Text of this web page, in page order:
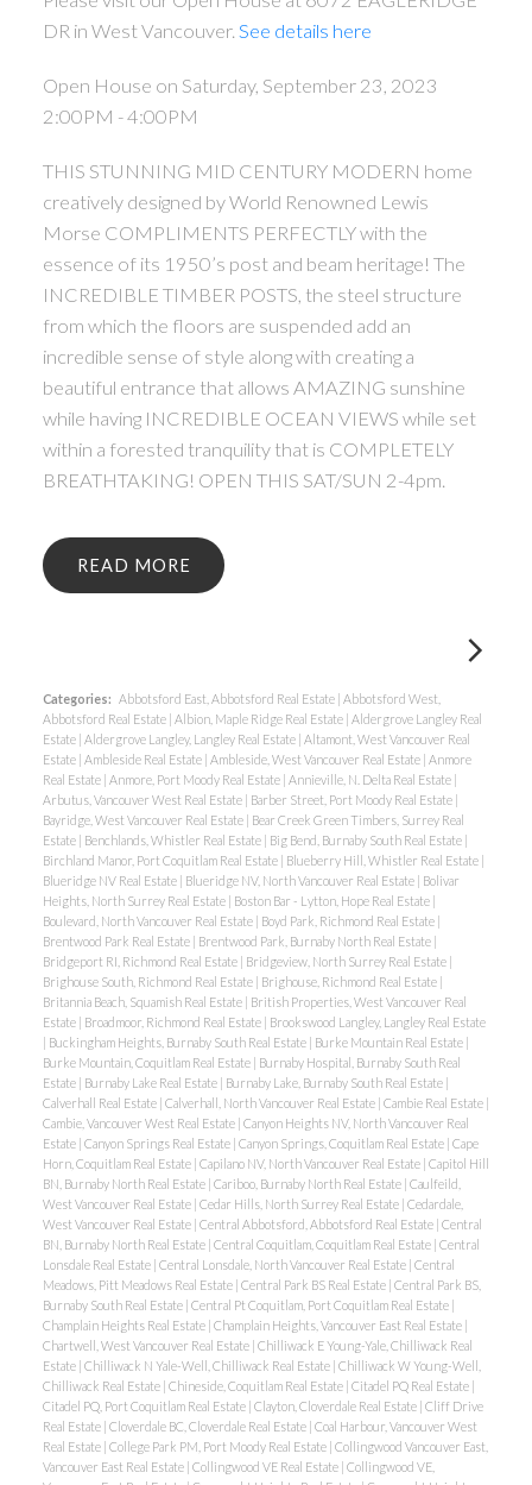
DR in West Vancouver. See details here
Open House on Saturday, September 23, 2023
2:00PM - 4:00PM
THIS STUNNING MID CENTURY MODERN home
creatively designed by World Renowned Lewis
Morse COMPLIMENTS PERFECTLY with the
essence of its 1950’s post and beam heritage! The
INCREDIBLE TIMBER POSTS, the steel structure
from which the floors are suspended add an
incredible sense of style along with creating a
beautiful entrance that allows AMAZING sunshine
while having INCREDIBLE OCEAN VIEWS while set
within a forested tranquility that is COMPLETELY
BREATHTAKING! OPEN THIS SAT/SUN 2-4pm.
READ
Categories: Abbotsford East, Abbotsford Real Estate | Abbotsford West,
Abbotsford Real Estate | Albion, Maple Ridge Real Estate | Aldergrove Langley Real
Estate | Aldergrove Langley, Langley Real Estate | Altamont, West Vancouver Real
Estate | Ambleside Real Estate | Ambleside, West Vancouver Real Estate | Anmore
Real Estate | Anmore, Port Moody Real Estate | Annieville, N. Delta Real Estate |
Arbutus, Vancouver West Real Estate | Barber Street, Port Moody Real Estate |
Bayridge, West Vancouver Real Estate | Bear Creek Green Timbers, Surrey Real
Estate | Benchlands, Whistler Real Estate | Big Bend, Burnaby South Real Estate |
Birchland Manor, Port Coquitlam Real Estate | Blueberry Hill, Whistler Real Estate |
Blueridge NV Real Estate | Blueridge NV, North Vancouver Real Estate | Bolivar
Heights, North Surrey Real Estate | Boston Bar - Lytton, Hope Real Estate |
Boulevard, North Vancouver Real Estate | Boyd Park, Richmond Real Estate |
Brentwood Park Real Estate | Brentwood Park, Burnaby North Real Estate |
Bridgeport RI, Richmond Real Estate | Bridgeview, North Surrey Real Estate |
Brighouse South, Richmond Real Estate | Brighouse, Richmond Real Estate |
Britannia Beach, Squamish Real Estate | British Properties, West Vancouver Real
Estate | Broadmoor, Richmond Real Estate | Brookswood Langley, Langley Real Estate
| Buckingham Heights, Burnaby South Real Estate | Burke Mountain Real Estate |
Burke Mountain, Coquitlam Real Estate | Burnaby Hospital, Burnaby South Real
Estate | Burnaby Lake Real Estate | Burnaby Lake, Burnaby South Real Estate |
Calverhall Real Estate | Calverhall, North Vancouver Real Estate | Cambie Real Estate |
Cambie, Vancouver West Real Estate | Canyon Heights NV, North Vancouver Real
Estate | Canyon Springs Real Estate | Canyon Springs, Coquitlam Real Estate | Cape
Horn, Coquitlam Real Estate | Capilano NV, North Vancouver Real Estate | Capitol Hill
BN, Burnaby North Real Estate | Cariboo, Burnaby North Real Estate | Caulfeild,
West Vancouver Real Estate | Cedar Hills, North Surrey Real Estate | Cedardale,
West Vancouver Real Estate | Central Abbotsford, Abbotsford Real Estate | Central
BN, Burnaby North Real Estate | Central Coquitlam, Coquitlam Real Estate | Central
Lonsdale Real Estate | Central Lonsdale, North Vancouver Real Estate | Central
Meadows, Pitt Meadows Real Estate | Central Park BS Real Estate | Central Park BS,
Burnaby South Real Estate | Central Pt Coquitlam, Port Coquitlam Real Estate |
Champlain Heights Real Estate | Champlain Heights, Vancouver East Real Estate |
Chartwell, West Vancouver Real Estate | Chilliwack E Young-Yale, Chilliwack Real
Estate | Chilliwack N Yale-Well, Chilliwack Real Estate | Chilliwack W Young-Well,
Chilliwack Real Estate | Chineside, Coquitlam Real Estate | Citadel PQ Real Estate |
Citadel PQ, Port Coquitlam Real Estate | Clayton, Cloverdale Real Estate | Cliff Drive
Real Estate | Cloverdale BC, Cloverdale Real Estate | Coal Harbour, Vancouver West
Real Estate | College Park PM, Port Moody Real Estate | Collingwood Vancouver East,
Vancouver East Real Estate | Collingwood VE Real Estate | Collingwood VE,